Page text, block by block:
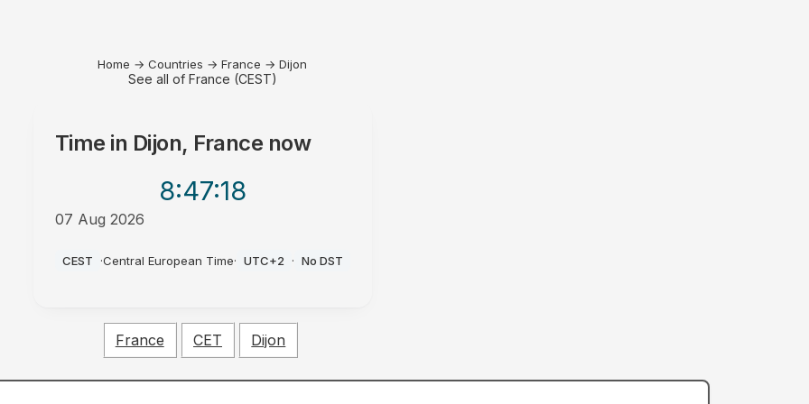
Home → Countries → France → Dijon
See all of France (CEST)
Time in Dijon, France now
8:47:18
07 Aug 2026
CEST ·Central European Time· UTC+2 · No DST
France CET Dijon